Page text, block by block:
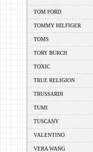
TOM FORD
TOMMY HILFIGER
TOMS
TORY BURCH
TOXIC
TRUE RELIGION
TRUSSARDI
TUMI
TUSCANY
VALENTINO
VERA WANG